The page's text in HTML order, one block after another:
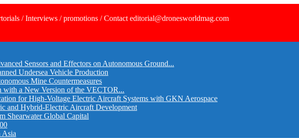
/ Interviews / promotions / Contact editorial@dronesworldmag.com
Sensors and Effectors on Autonomous Ground...
Undersea Vehicle Production
Mine Countermeasures
a New Version of the VECTOR...
for High-Voltage Electric Aircraft Systems with GKN Aerospace
and Hybrid-Electric Aircraft Development
Shearwater Global Capital
Asia